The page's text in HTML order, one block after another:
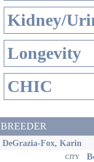
Kidney/
Longevity
CHIC
BREEDER
DeGrazia-Fox, Karin
city